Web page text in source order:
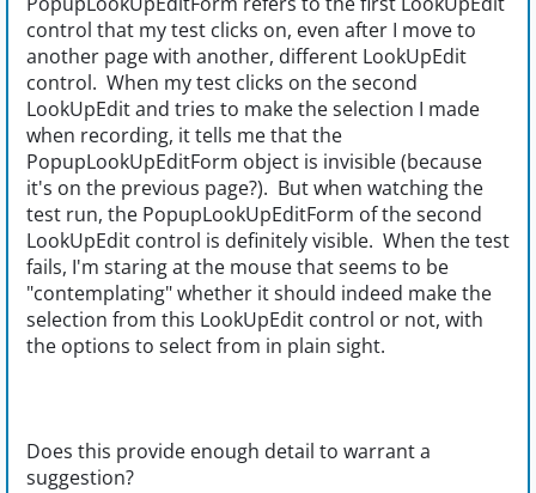
control that my test clicks on, even after I move to
another page with another, different LookUpEdit
control. When my test clicks on the second
LookUpEdit and tries to make the selection I made
when recording, it tells me that the
PopupLookUpEditForm object is invisible (because
it's on the previous page?). But when watching the
test run, the PopupLookUpEditForm of the second
LookUpEdit control is definitely visible. When the test
fails, I'm staring at the mouse that seems to be
"contemplating" whether it should indeed make the
selection from this LookUpEdit control or not, with
the options to select from in plain sight.
Does this provide enough detail to warrant a
suggestion?